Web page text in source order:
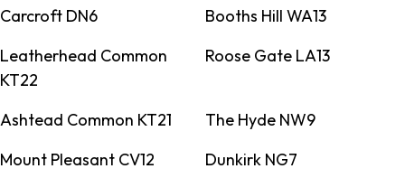
Carcroft DN6
Booths Hill WA13
Leatherhead Common
KT22
Roose Gate LA13
Ashtead Common KT21
The Hyde NW9
Mount Pleasant CV12
Dunkirk NG7